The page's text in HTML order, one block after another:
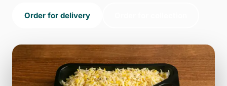
Order for delivery